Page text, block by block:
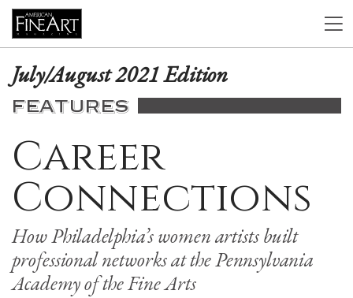
July/August 2021 Edition
FEATURES
Career
Connections
How Philadelphia’s women artists built
professional networks at the Pennsylvania
Academy of the Fine Arts